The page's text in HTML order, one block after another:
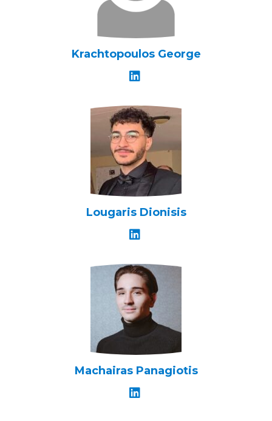
Krachtopoulos George
Lougaris Dionisis
Machairas Panagiotis